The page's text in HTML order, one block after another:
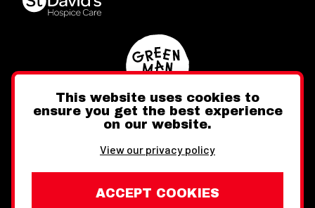
FacebookInstagram
This website uses cookies to
ensure you get the best experience
on our website.
View our privacy policy
ACCEPT COOKIES